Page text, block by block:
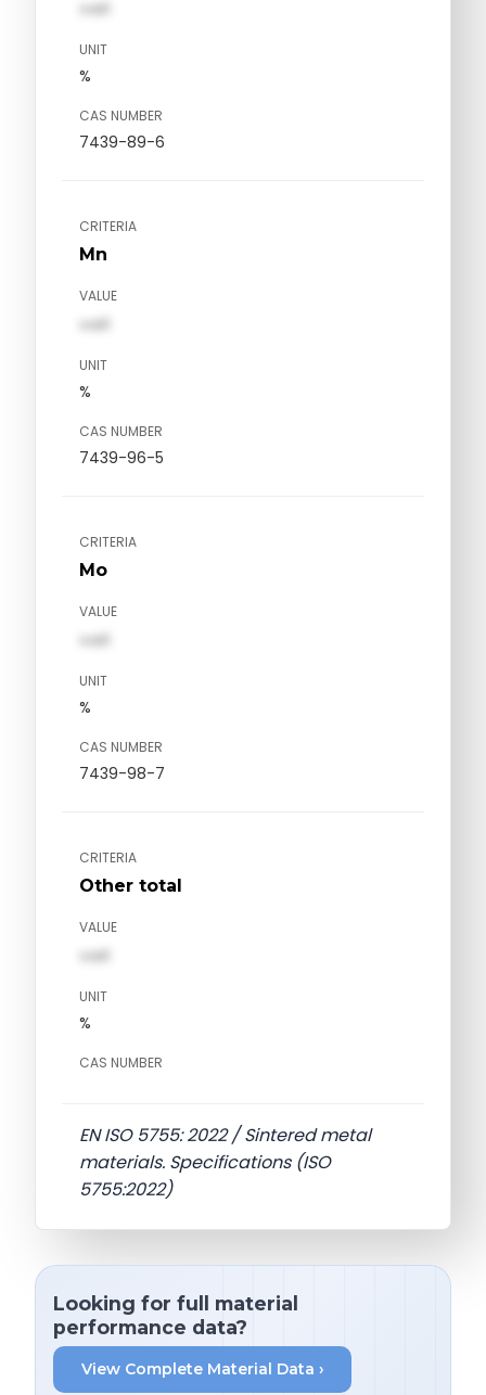
val1
UNIT
%
CAS NUMBER
7439-89-6
CRITERIA
Mn
VALUE
val1
UNIT
%
CAS NUMBER
7439-96-5
CRITERIA
Mo
VALUE
val1
UNIT
%
CAS NUMBER
7439-98-7
CRITERIA
Other total
VALUE
val1
UNIT
%
CAS NUMBER
EN ISO 5755: 2022 / Sintered metal
materials. Specifications (ISO
5755:2022)
Looking for full material
performance data?
View Complete Material Data ›